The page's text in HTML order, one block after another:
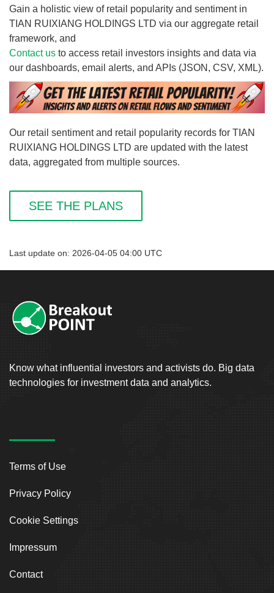
Gain a holistic view of retail popularity and sentiment in
TIAN RUIXIANG HOLDINGS LTD via our aggregate retail
framework, and
Contact us to access retail investors insights and data via
our dashboards, email alerts, and APIs (JSON, CSV, XML).
Our retail sentiment and retail popularity records for TIAN
RUIXIANG HOLDINGS LTD are updated with the latest
data, aggregated from multiple sources.
SEE THE PLANS
Last update on: 2026-04-05 04:00 UTC
Know what influential investors and activists do. Big data
technologies for investment data and analytics.
Terms of Use
Privacy Policy
Cookie Settings
Impressum
Contact